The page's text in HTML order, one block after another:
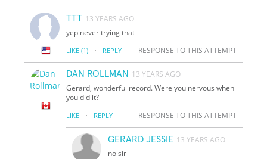
TTT 13 YEARS AGO
yep never trying that
LIKE (1) · REPLY RESPONSE TO THIS ATTEMPT
DAN ROLLMAN 13 YEARS AGO
Gerard, wonderful record. Were you nervous when
you did it?
LIKE · REPLY RESPONSE TO THIS ATTEMPT
GERARD JESSIE 13 YEARS AGO
no sir